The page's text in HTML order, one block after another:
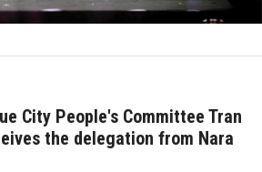
City People's Committee Tran
the delegation from Nara